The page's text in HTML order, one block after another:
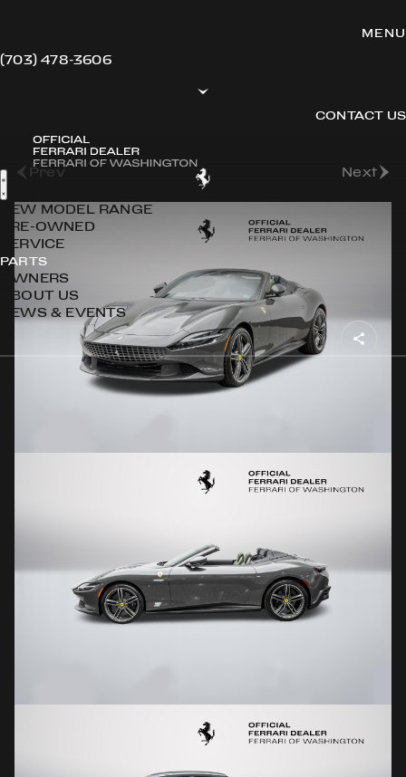
(703) 478-3606
CONTACT US
NEW MODEL RANGE
PRE-OWNED
SERVICE
PARTS
OWNERS
ABOUT US
NEWS & EVENTS
Back to Stock
Prev Next